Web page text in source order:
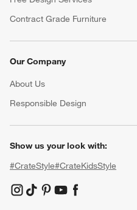
Contract Grade Furniture
Our Company
About Us
Responsible Design
Show us your look with:
#CrateStyle#CrateKidsStyle
(Opens in new window)
(Opens in new window)
(Opens in new window)
(Opens in new
(Opens in new